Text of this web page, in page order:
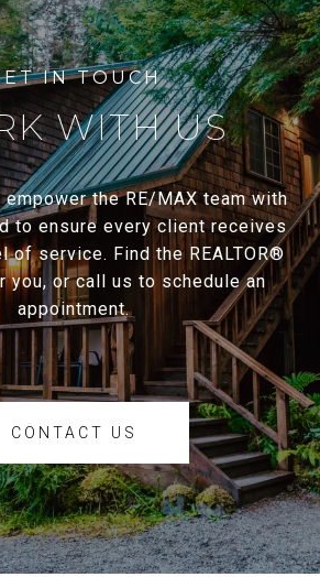
WITH US
the RE/MAX team with
to ensure every client receives
of service. Find the REALTOR®
you, or call us to schedule an
appointment.
CONTACT US